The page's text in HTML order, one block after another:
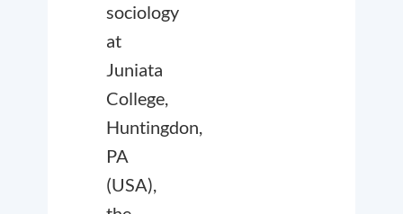
sociology
at
Juniata
College,
Huntingdon,
PA
(USA),